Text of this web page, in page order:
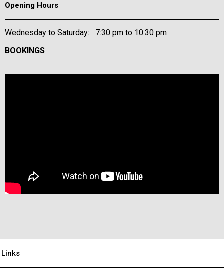
Opening Hours
Wednesday to Saturday: 7:30 pm to 10:30 pm
BOOKINGS
Links